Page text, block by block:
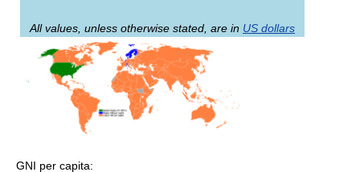
All values, unless otherwise stated, are in US dollars
GNI per capita: